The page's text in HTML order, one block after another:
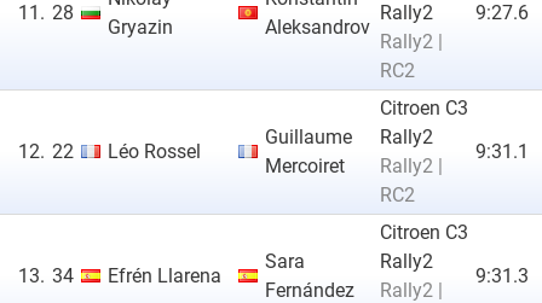
11. 28
Gryazin
Aleksandrov
Rally2
Rally2 |
RC2
9:27.6
12. 22 Léo Rossel
Guillaume
Mercoiret
Citroen C3
Rally2
Rally2 |
RC2
9:31.1
13. 34 Efrén Llarena
Sara
Fernández
Citroen C3
Rally2
Rally2 |
9:31.3